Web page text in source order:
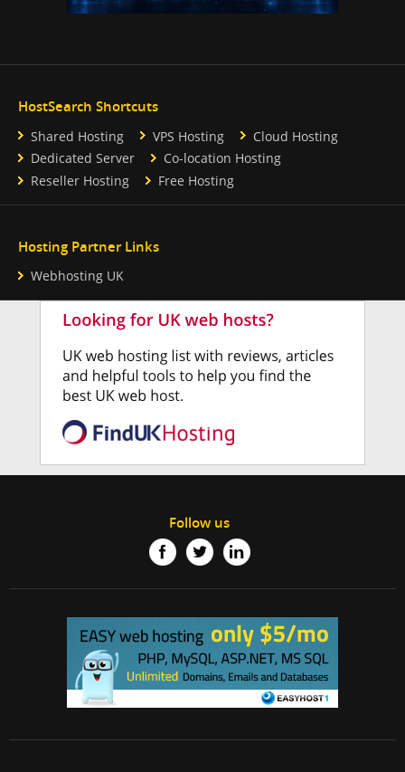
HostSearch Shortcuts
Shared Hosting VPS Hosting
Cloud Hosting
Dedicated Server
Co-location Hosting
Reseller Hosting
Free Hosting
Hosting Partner Links
Webhosting UK
Follow us